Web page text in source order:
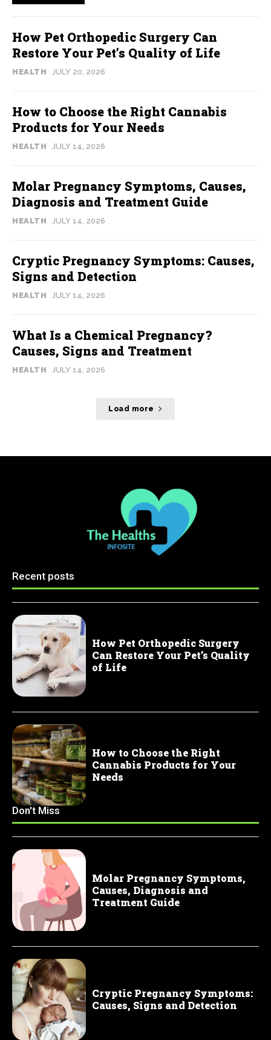
How Pet Orthopedic Surgery Can
Restore Your Pet’s Quality of Life
HEALTH JULY 20, 2026
How to Choose the Right Cannabis
Products for Your Needs
HEALTH JULY 14, 2026
Molar Pregnancy Symptoms, Causes,
Diagnosis and Treatment Guide
HEALTH JULY 14, 2026
Cryptic Pregnancy Symptoms: Causes,
Signs and Detection
HEALTH JULY 14, 2026
What Is a Chemical Pregnancy?
Causes, Signs and Treatment
HEALTH JULY 14, 2026
Load more
Recent posts
How Pet Orthopedic Surgery
Can Restore Your Pet’s Quality
of Life
How to Choose the Right
Cannabis Products for Your
Needs
Don't Miss
Molar Pregnancy Symptoms,
Causes, Diagnosis and
Treatment Guide
Cryptic Pregnancy Symptoms:
Causes, Signs and Detection